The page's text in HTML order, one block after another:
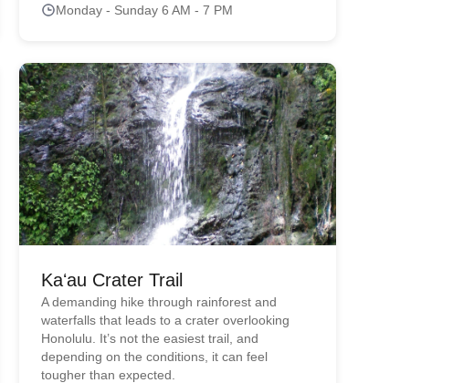
Monday - Sunday 6 AM - 7 PM
Kaʻau Crater Trail
A demanding hike through rainforest and
waterfalls that leads to a crater overlooking
Honolulu. It’s not the easiest trail, and
depending on the conditions, it can feel
tougher than expected.